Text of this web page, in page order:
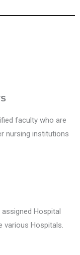
faculty who are
nursing institutions
Hospital
various Hospitals.